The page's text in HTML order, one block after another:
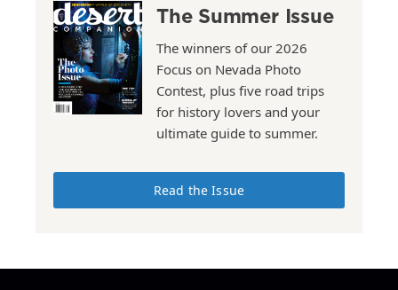
The Summer Issue
The winners of our 2026
Focus on Nevada Photo
Contest, plus five road trips
for history lovers and your
ultimate guide to summer.
Read the Issue